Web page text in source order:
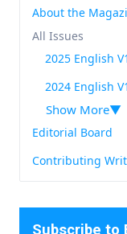
About the
All Issues
2025 English
2024 English
Show More
Editorial Board
Contributing
Subscribe to